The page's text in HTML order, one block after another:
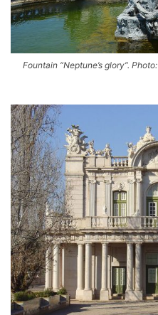
Fountain “Neptune’s glory”. Photo: